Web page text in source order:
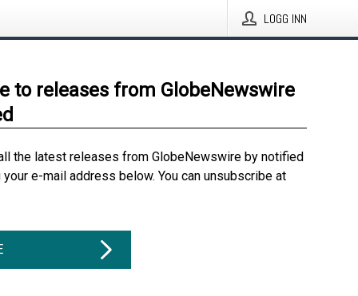
LOGG INN
to releases from GlobeNewswire
the latest releases from GlobeNewswire by notified
e-mail address below. You can unsubscribe at